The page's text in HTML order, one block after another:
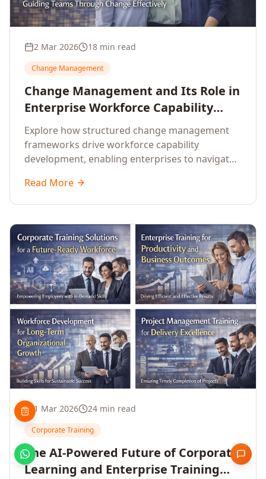
2 Mar 2026 18 min read
Change Management
Change Management and Its Role in
Enterprise Workforce Capability
Development
Explore how structured change management
frameworks drive workforce capability
development, enabling enterprises to navigate
performance.
Read More
1 Mar 2026 24 min read
Corporate Training
The AI-Powered Future of Corporate
Learning and Enterprise Training